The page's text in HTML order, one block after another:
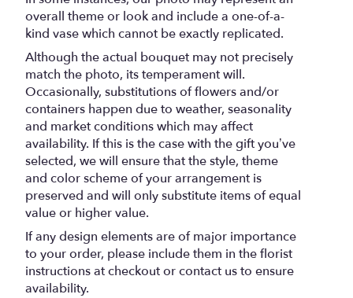
overall theme or look and include a one-of-a-
kind vase which cannot be exactly replicated.
Although the actual bouquet may not precisely
match the photo, its temperament will.
Occasionally, substitutions of flowers and/or
containers happen due to weather, seasonality
and market conditions which may affect
availability. If this is the case with the gift you’ve
selected, we will ensure that the style, theme
and color scheme of your arrangement is
preserved and will only substitute items of equal
value or higher value.
If any design elements are of major importance
to your order, please include them in the florist
instructions at checkout or contact us to ensure
availability.